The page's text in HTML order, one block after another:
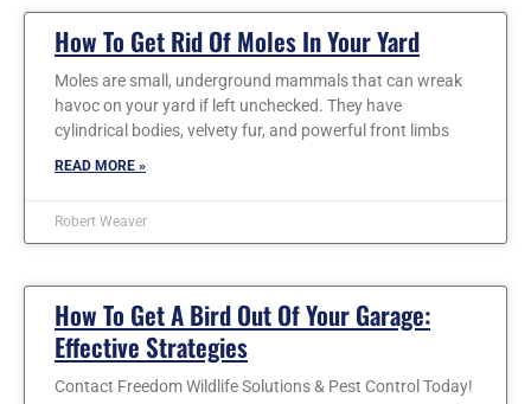
How To Get Rid Of Moles In Your Yard
Moles are small, underground mammals that can wreak
havoc on your yard if left unchecked. They have
cylindrical bodies, velvety fur, and powerful front limbs
READ MORE »
Robert Weaver
How To Get A Bird Out Of Your Garage:
Effective Strategies
Contact Freedom Wildlife Solutions & Pest Control Today!